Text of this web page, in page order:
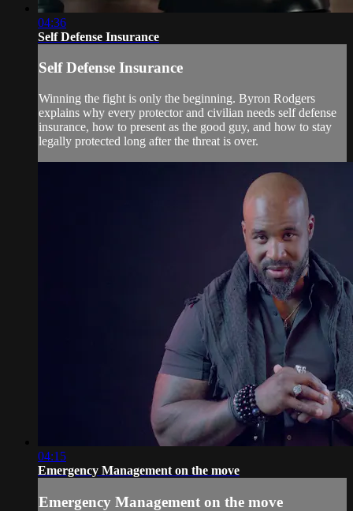
04:36
Self Defense Insurance
Self Defense Insurance
Winning the fight is only the beginning. Byron Rodgers
explains why every protector and civilian needs self defense
insurance, how to present as the good guy, and how to stay
legally protected long after the threat is over.
04:15
Emergency Management on the move
Emergency Management on the move